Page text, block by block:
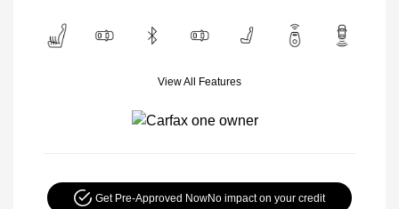
View All Features
Get Pre-Approved NowNo impact on your credit